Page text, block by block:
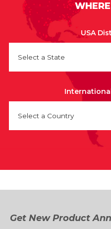
USA
Select a State
Select a Country
Get New Product